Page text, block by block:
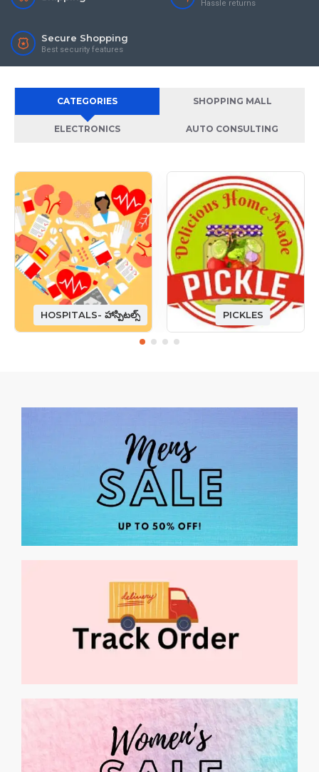
Hassle returns
Secure Shopping
Best security features
CATEGORIES SHOPPING MALL
ELECTRONICS AUTO CONSULTING
HOSPITALS- హాస్పిటల్స్ PICKLES